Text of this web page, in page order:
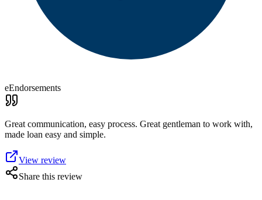
eEndorsements
Great communication, easy process. Great gentleman to work with,
made loan easy and simple.
View review
Share this review